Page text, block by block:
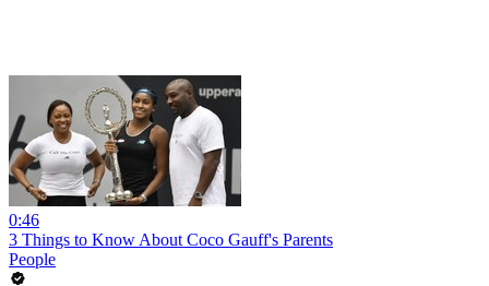
0:46
3 Things to Know About Coco Gauff's Parents
People